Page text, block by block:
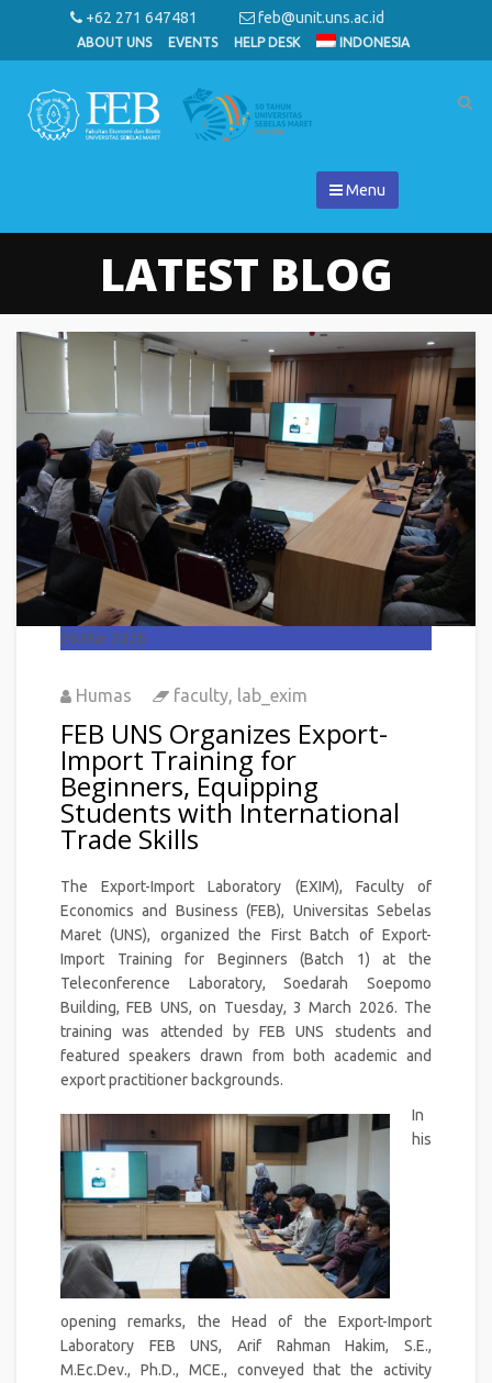
+62 271 647481 feb@unit.uns.ac.id
ABOUT UNS EVENTS HELP DESK INDONESIA
Menu
LATEST BLOG
26 Mar 2026
Humas faculty, lab_exim
FEB UNS Organizes Export-
Import Training for
Beginners, Equipping
Students with International
Trade Skills
The Export-Import Laboratory (EXIM), Faculty of
Economics and Business (FEB), Universitas Sebelas
Maret (UNS), organized the First Batch of Export-
Import Training for Beginners (Batch 1) at the
Teleconference Laboratory, Soedarah Soepomo
Building, FEB UNS, on Tuesday, 3 March 2026. The
training was attended by FEB UNS students and
featured speakers drawn from both academic and
export practitioner backgrounds.
In
his
opening remarks, the Head of the Export-Import
Laboratory FEB UNS, Arif Rahman Hakim, S.E.,
M.Ec.Dev., Ph.D., MCE., conveyed that the activity